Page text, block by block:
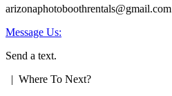
arizonaphotoboothrentals@gmail.com
Message Us:
Send a text.
| Where To Next?